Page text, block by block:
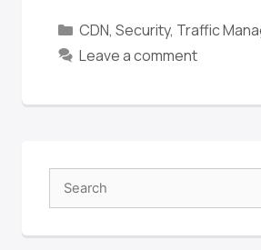
CDN, Security, Traffic
Leave a comment